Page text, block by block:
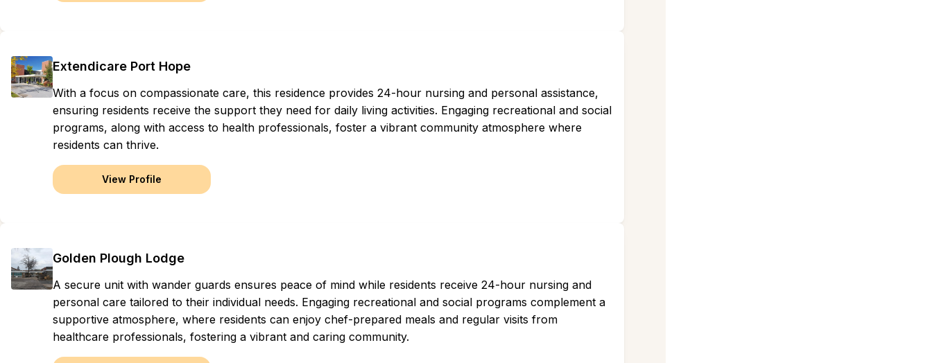
Extendicare Port Hope
With a focus on compassionate care, this residence provides 24-hour nursing and personal assistance,
ensuring residents receive the support they need for daily living activities. Engaging recreational and social
programs, along with access to health professionals, foster a vibrant community atmosphere where
residents can thrive.
View Profile
Golden Plough Lodge
A secure unit with wander guards ensures peace of mind while residents receive 24-hour nursing and
personal care tailored to their individual needs. Engaging recreational and social programs complement a
supportive atmosphere, where residents can enjoy chef-prepared meals and regular visits from
healthcare professionals, fostering a vibrant and caring community.